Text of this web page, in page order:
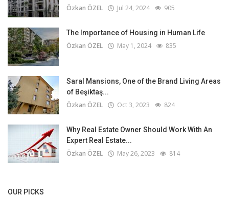
Özkan ÖZEL Jul 24, 2024 905
The Importance of Housing in Human Life
Özkan ÖZEL May 1, 2024 835
Saral Mansions, One of the Brand Living Areas
of Beşiktaş...
Özkan ÖZEL Oct 3, 2023 824
Why Real Estate Owner Should Work With An
Expert Real Estate...
Özkan ÖZEL May 26, 2023 814
OUR PICKS